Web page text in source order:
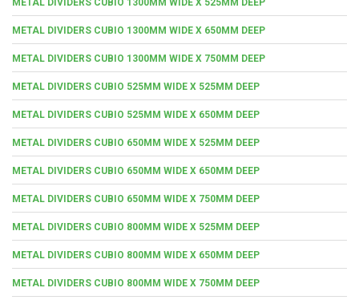
METAL DIVIDERS CUBIO 1300MM WIDE X 650MM DEEP
METAL DIVIDERS CUBIO 1300MM WIDE X 750MM DEEP
METAL DIVIDERS CUBIO 525MM WIDE X 525MM DEEP
METAL DIVIDERS CUBIO 525MM WIDE X 650MM DEEP
METAL DIVIDERS CUBIO 650MM WIDE X 525MM DEEP
METAL DIVIDERS CUBIO 650MM WIDE X 650MM DEEP
METAL DIVIDERS CUBIO 650MM WIDE X 750MM DEEP
METAL DIVIDERS CUBIO 800MM WIDE X 525MM DEEP
METAL DIVIDERS CUBIO 800MM WIDE X 650MM DEEP
METAL DIVIDERS CUBIO 800MM WIDE X 750MM DEEP